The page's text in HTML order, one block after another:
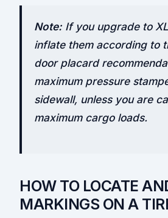
Note: If you upgrade to
inflate them according to
door placard
maximum pressure
sidewall, unless you are
maximum cargo loads.
HOW TO LOCATE
MARKINGS ON A